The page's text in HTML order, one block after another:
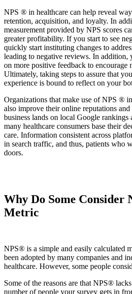
NPS ® in healthcare can help reveal
retention, acquisition, and loyalty. In
measurement provided by NPS scores
greater profitability. If you start to see
quickly start instituting changes to
leading to negative reviews. In addition,
on more positive feedback to encourage
Ultimately, taking steps to assure that
experience is bound to reflect on your
Organizations that make use of NPS ®
also improve their online reputations
business lands on local Google
many healthcare consumers base their
care. Information consistent across
in search traffic, and thus, patients who
doors.
Why Do Some Consider
Metric
NPS® is a simple and easily calculated
been adopted by many companies and
healthcare. However, some people
Some of the reasons are that NPS®
number of people your survey gets in